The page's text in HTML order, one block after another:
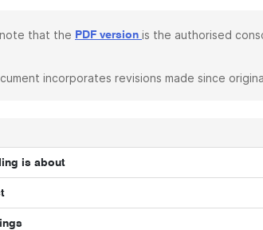
that the PDF version is the authorised
incorporates revisions made since
is about